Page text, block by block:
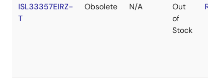
ISL33357EIRZ-
T
Obsolete N/A
Out
of
Stock